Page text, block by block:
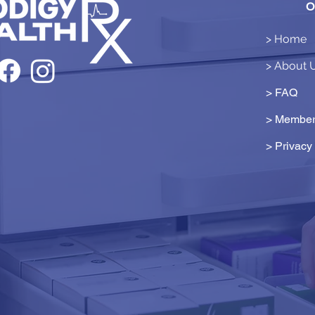
> Home
> About
> FAQ
>
> Privacy